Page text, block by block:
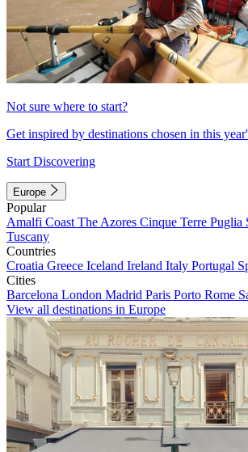
Not sure where to start?
Get inspired by destinations chosen in this
Start Discovering
Europe
Popular
Amalfi Coast The Azores Cinque Terre Puglia
Tuscany
Countries
Croatia Greece Iceland Ireland Italy Portugal
Cities
Barcelona London Madrid Paris Porto Rome
View all destinations in Europe